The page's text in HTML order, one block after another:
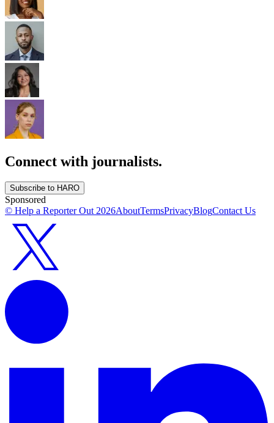
Connect with journalists.
Subscribe to HARO
Sponsored
© Help a Reporter Out2026AboutTermsPrivacyBlogContact Us